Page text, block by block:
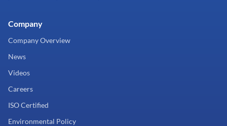
Company
Company Overview
News
Videos
Careers
ISO Certified
Environmental Policy